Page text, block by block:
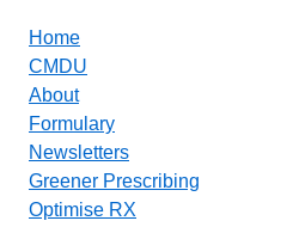
Home
CMDU
About
Formulary
Newsletters
Greener Prescribing
Optimise RX